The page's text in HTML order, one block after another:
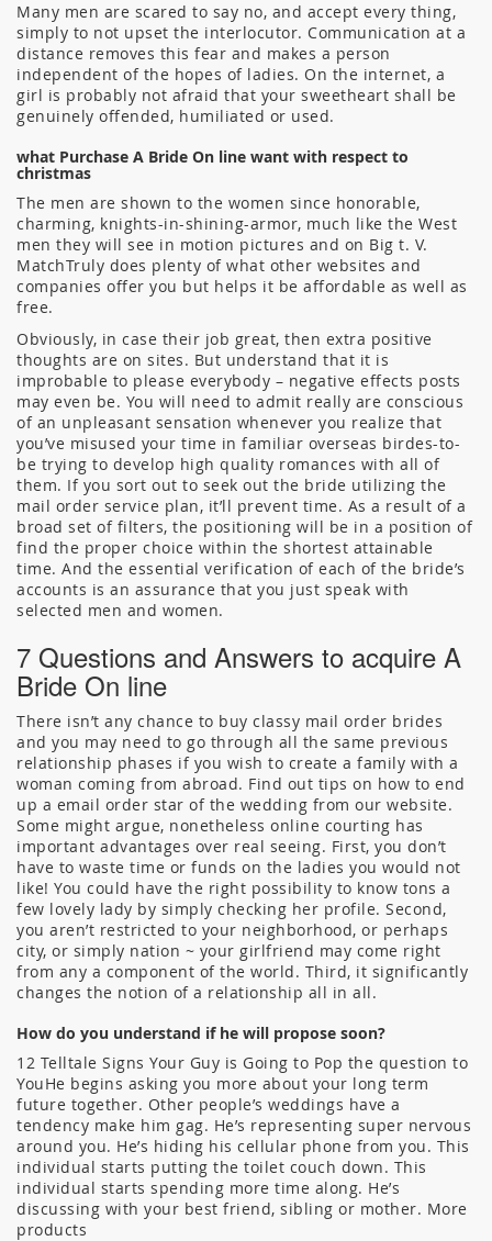
Many men are scared to say no, and accept every thing,
simply to not upset the interlocutor. Communication at a
distance removes this fear and makes a person
independent of the hopes of ladies. On the internet, a
girl is probably not afraid that your sweetheart shall be
genuinely offended, humiliated or used.
what Purchase A Bride On line want with respect to
christmas
The men are shown to the women since honorable,
charming, knights-in-shining-armor, much like the West
men they will see in motion pictures and on Big t. V.
MatchTruly does plenty of what other websites and
companies offer you but helps it be affordable as well as
free.
Obviously, in case their job great, then extra positive
thoughts are on sites. But understand that it is
improbable to please everybody – negative effects posts
may even be. You will need to admit really are conscious
of an unpleasant sensation whenever you realize that
you’ve misused your time in familiar overseas birdes-to-
be trying to develop high quality romances with all of
them. If you sort out to seek out the bride utilizing the
mail order service plan, it’ll prevent time. As a result of a
broad set of filters, the positioning will be in a position of
find the proper choice within the shortest attainable
time. And the essential verification of each of the bride’s
accounts is an assurance that you just speak with
selected men and women.
7 Questions and Answers to acquire A
Bride On line
There isn’t any chance to buy classy mail order brides
and you may need to go through all the same previous
relationship phases if you wish to create a family with a
woman coming from abroad. Find out tips on how to end
up a email order star of the wedding from our website.
Some might argue, nonetheless online courting has
important advantages over real seeing. First, you don’t
have to waste time or funds on the ladies you would not
like! You could have the right possibility to know tons a
few lovely lady by simply checking her profile. Second,
you aren’t restricted to your neighborhood, or perhaps
city, or simply nation ~ your girlfriend may come right
from any a component of the world. Third, it significantly
changes the notion of a relationship all in all.
How do you understand if he will propose soon?
12 Telltale Signs Your Guy is Going to Pop the question to
YouHe begins asking you more about your long term
future together. Other people’s weddings have a
tendency make him gag. He’s representing super nervous
around you. He’s hiding his cellular phone from you. This
individual starts putting the toilet couch down. This
individual starts spending more time along. He’s
discussing with your best friend, sibling or mother. More
products